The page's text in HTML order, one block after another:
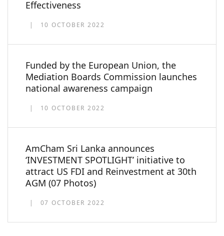
Effectiveness
10 OCTOBER 2022
Funded by the European Union, the
Mediation Boards Commission launches
national awareness campaign
10 OCTOBER 2022
AmCham Sri Lanka announces
‘INVESTMENT SPOTLIGHT’ initiative to
attract US FDI and Reinvestment at 30th
AGM (07 Photos)
07 OCTOBER 2022